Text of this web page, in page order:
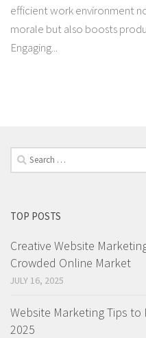
efficient work environment
morale but also boosts
Engaging...
Search
for:
TOP POSTS
Creative Website
Crowded Online Market
JULY 16, 2025
Website Marketing Tips to
2025